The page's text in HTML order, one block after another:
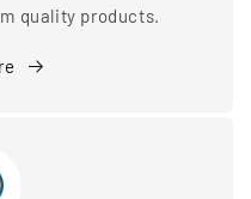
quality products.